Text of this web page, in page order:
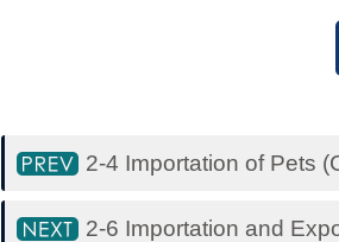
2-4 Importation of Pets
2-6 Importation and